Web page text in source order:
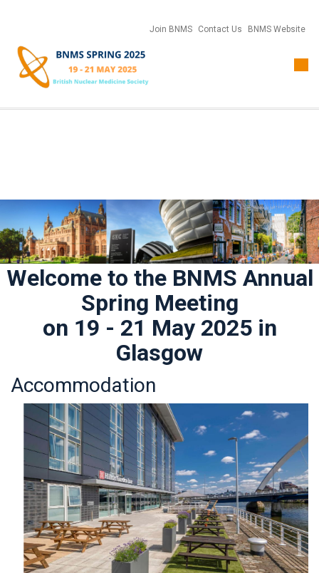
Join BNMS Contact Us BNMS Website
Welcome to the BNMS Annual
Spring Meeting
on 19 - 21 May 2025 in
Glasgow
Accommodation